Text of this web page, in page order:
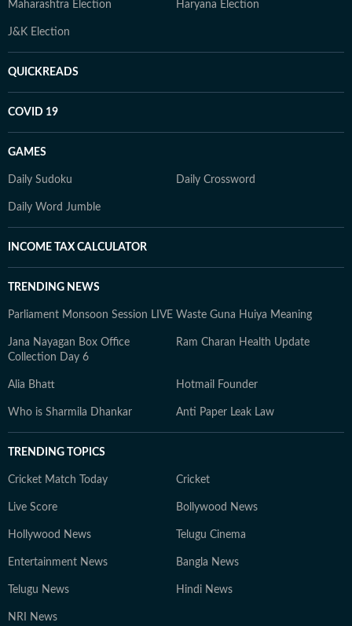
Maharashtra Election Haryana Election
J&K Election
QUICKREADS
COVID 19
GAMES
Daily Sudoku Daily Crossword
Daily Word Jumble
INCOME TAX CALCULATOR
TRENDING NEWS
Parliament Monsoon Session LIVE Waste Guna Huiya Meaning
Jana Nayagan Box Office
Collection Day 6
Ram Charan Health Update
Alia Bhatt Hotmail Founder
Who is Sharmila Dhankar Anti Paper Leak Law
TRENDING TOPICS
Cricket Match Today Cricket
Live Score Bollywood News
Hollywood News Telugu Cinema
Entertainment News Bangla News
Telugu News Hindi News
NRI News